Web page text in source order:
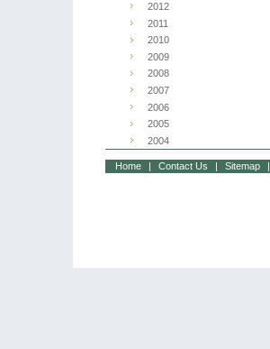
2012
2011
2010
2009
2008
2007
2006
2005
2004
Home | Contact Us | Sitemap |